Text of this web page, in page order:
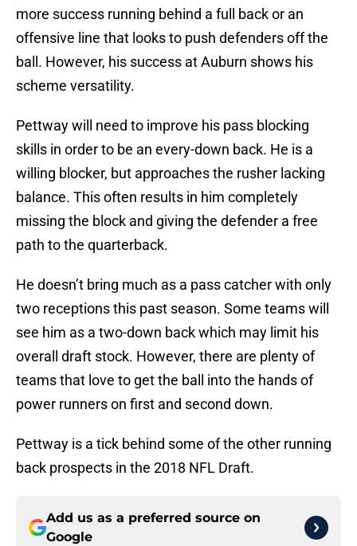
more success running behind a full back or an
offensive line that looks to push defenders off the
ball. However, his success at Auburn shows his
scheme versatility.
Pettway will need to improve his pass blocking
skills in order to be an every-down back. He is a
willing blocker, but approaches the rusher lacking
balance. This often results in him completely
missing the block and giving the defender a free
path to the quarterback.
He doesn’t bring much as a pass catcher with only
two receptions this past season. Some teams will
see him as a two-down back which may limit his
overall draft stock. However, there are plenty of
teams that love to get the ball into the hands of
power runners on first and second down.
Pettway is a tick behind some of the other running
back prospects in the 2018 NFL Draft.
Add us as a preferred source on
Google